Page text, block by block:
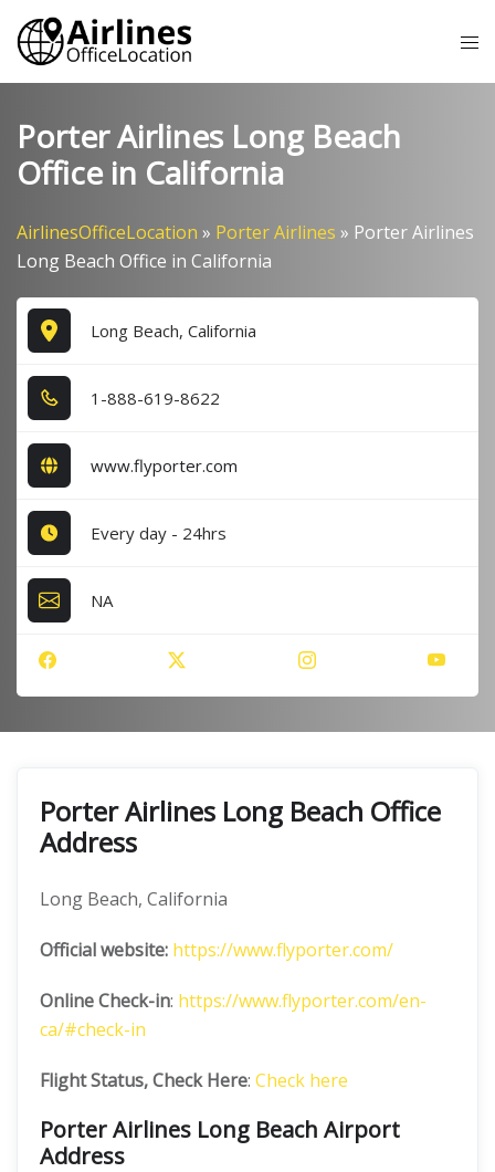
Skip
content
Porter Airlines Long Beach
Office in California
AirlinesOfficeLocation » Porter Airlines » Porter Airlines
Long Beach Office in California
Long Beach, California
1​-8​8​8​-6​1​9​-8​6​2​2​
www.flyporter.com
Every day - 24hrs
NA
Porter Airlines Long Beach Office
Address
Long Beach, California
Official website: https://www.flyporter.com/
Online Check-in: https://www.flyporter.com/en-
ca/#check-in
Flight Status, Check Here: Check here
Porter Airlines Long Beach Airport
Address